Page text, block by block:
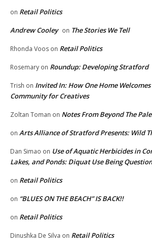
on Retail Politics
Andrew Cooley on The Stories We Tell
Rhonda Voos on Retail Politics
Rosemary on Roundup: Developing Stratford
Trish on Invited In: How One Home
Community for Creatives
Zoltan Toman on Notes From Beyond The
on Arts Alliance of Stratford Presents: Wild
Dan Simao on Use of Aquatic Herbicides in
Lakes, and Ponds: Diquat Use Being
on Retail Politics
on “BLUES ON THE BEACH” IS BACK!!
on Retail Politics
Dinushka De Silva on Retail Politics